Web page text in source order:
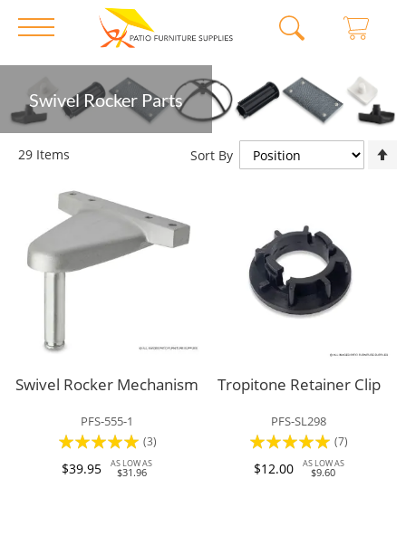
Content
Swivel Rocker Parts
29 Items Sort By
Swivel Rocker Mechanism
PFS-555-1
Rating:
100%
(3)
$39.95 AS LOW AS
$31.96
Tropitone Retainer Clip
PFS-SL298
Rating:
97%
(7)
$12.00 AS LOW AS
$9.60